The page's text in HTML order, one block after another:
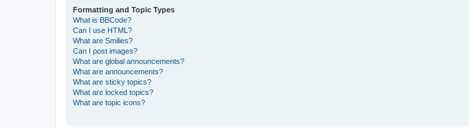
Formatting and Topic Types
What is BBCode?
Can I use HTML?
What are Smilies?
Can I post images?
What are global announcements?
What are announcements?
What are sticky topics?
What are locked topics?
What are topic icons?